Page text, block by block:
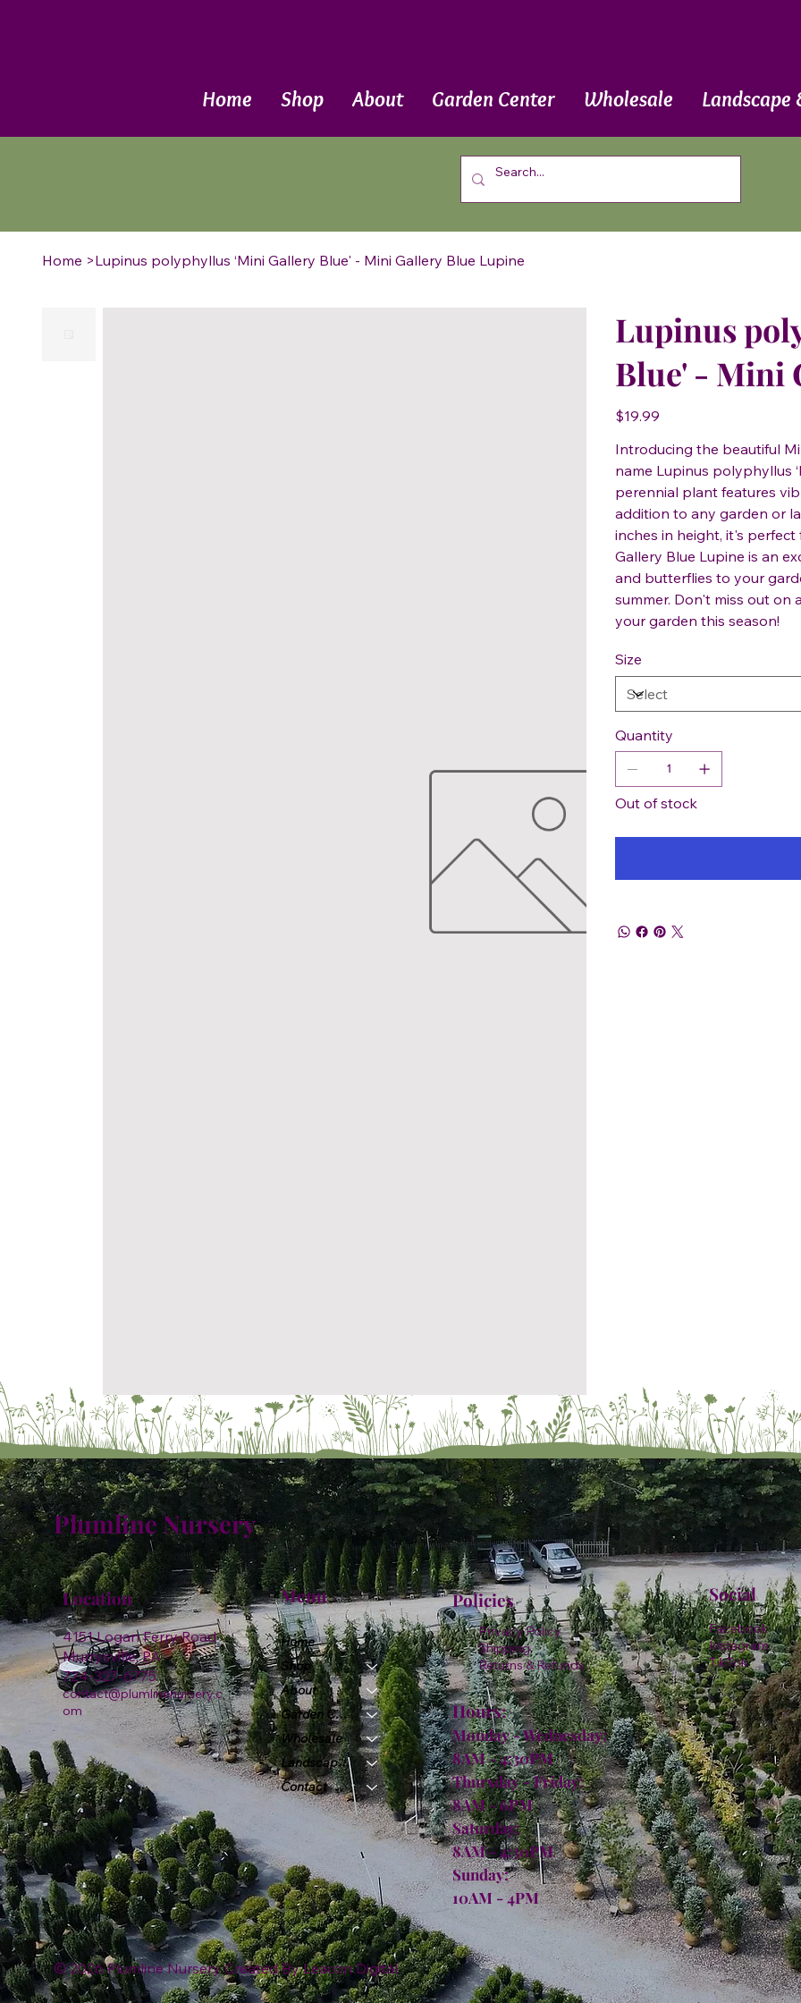
Home Shop About Garden Center Wholesale Landscape
Home >Lupinus polyphyllus ‘Mini Gallery Blue' - Mini Gallery Blue Lupine
Lupinus
Blue' - Mini
Price
$19.99
Introducing the beautiful
name Lupinus polyphyllus
perennial plant features
addition to any garden or
inches in height, it's
Gallery Blue Lupine is an
and butterflies to your
summer. Don't miss out
your garden this season!
Size
Quantity
Out of stock
Plumline Nursery
4151 Logan Ferry Road
Murrysville, PA
724-327-6775
contact@plumlinenursery.c
om
Location Menu
Home
Shop
About
Garden Center
Wholesale
Landscape & Design
Contact
Policies
Privacy Policy
Shipping
Returns & Refunds
Hours:
Monday - Wednesday:
8AM - 4:30PM
Thursday - Friday:
8AM - 6PM
Saturday:
8AM - 4:30PM
Sunday:
10AM - 4PM
Facebook
Instagram
TikTok
Social
© 2026 Plumline Nursery Created ByLeacon Digital